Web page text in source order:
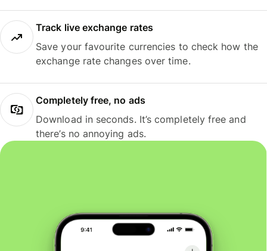
Track live exchange rates
Save your favourite currencies to check how the
exchange rate changes over time.
Completely free, no ads
Download in seconds. It’s completely free and
there’s no annoying ads.